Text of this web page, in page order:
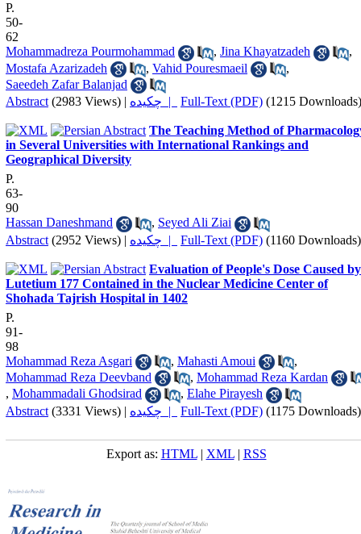
P.
50-
62
Mohammadreza Pourmohammad
, Jina Khayatzadeh
,
Mostafa Azarizadeh
, Vahid Pouresmaeil
,
Saeedeh Zafar Balanjad
Abstract (2983 Views) | چکیده | Full-Text (PDF) (1215 Downloads)
The Teaching Method of
in Several Universities with International Rankings and
Geographical Diversity
P.
63-
90
Hassan Daneshmand
, Seyed Ali Ziai
Abstract (2952 Views) | چکیده | Full-Text (PDF) (1160 Downloads)
Evaluation of People's Dose Caused by
Lutetium 177 Contained in the Nuclear Medicine Center of
Shohada Tajrish Hospital in 1402
P.
91-
98
Mohammad Reza Asgari
, Mahasti Amoui
,
Mohammad Reza Deevband
, Mohammad Reza Kardan
, Mohammadali Ghodsirad , Elahe Pirayesh
Abstract (3331 Views) | چکیده | Full-Text (PDF) (1175 Downloads)
Export as: HTML| XML| RSS